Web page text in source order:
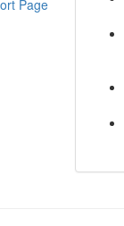
Page